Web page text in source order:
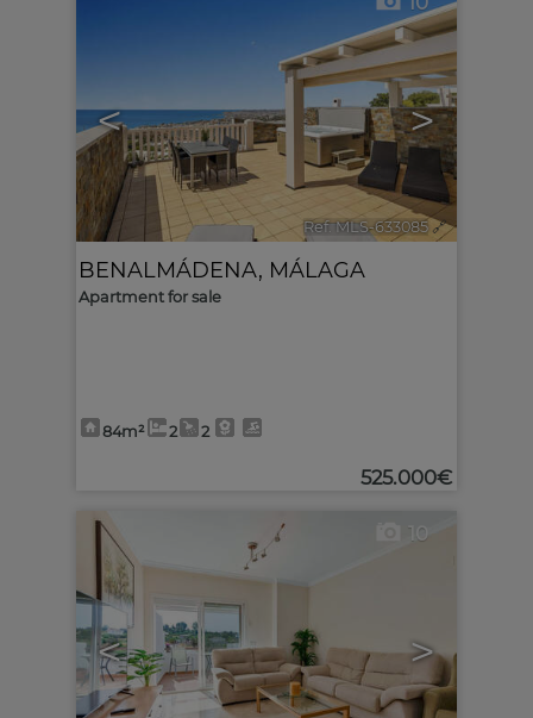
< >
Ref. MLS-633085 🔗
BENALMÁDENA, MÁLAGA
Apartment for sale
84m² 2 2
525.000€
< >
10